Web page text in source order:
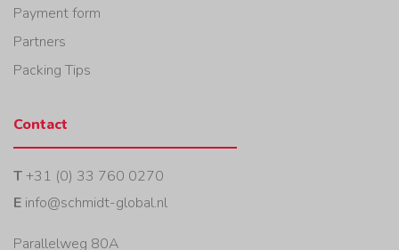
Payment form
Partners
Packing Tips
Contact
T+31 (0) 33 760 0270
E info@schmidt-global.nl
Parallelweg 80A